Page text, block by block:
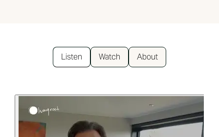
Listen Watch About